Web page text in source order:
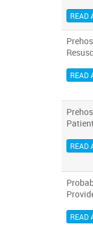
READ
READ
READ
READ